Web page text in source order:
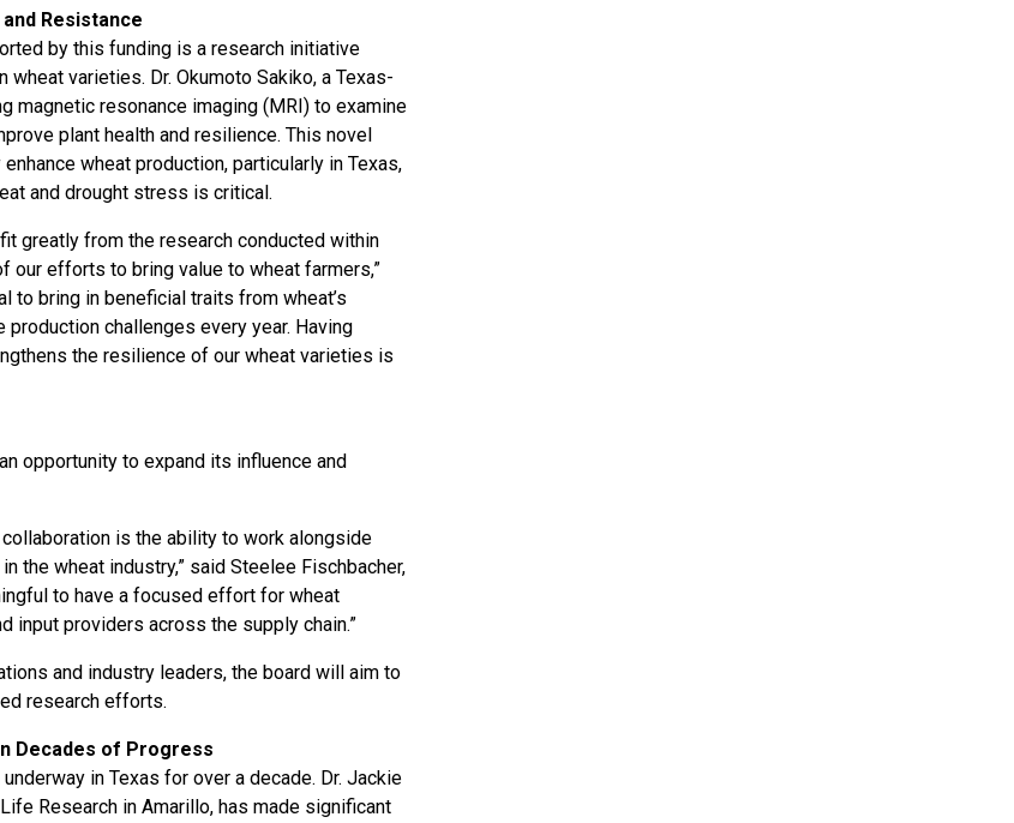
Resistance
by this funding is a research initiative
varieties. Dr. Okumoto Sakiko, a Texas-
magnetic resonance imaging (MRI) to examine
plant health and resilience. This novel
wheat production, particularly in Texas,
and drought stress is critical.
greatly from the research conducted within
our efforts to bring value to wheat farmers,”
to bring in beneficial traits from wheat’s
challenges every year. Having
the resilience of our wheat varieties is
opportunity to expand its influence and
is the ability to work alongside
the wheat industry,” said Steelee Fischbacher,
to have a focused effort for wheat
input providers across the supply chain.”
and industry leaders, the board will aim to
research efforts.
Decades of Progress
in Texas for over a decade. Dr. Jackie
Research in Amarillo, has made significant